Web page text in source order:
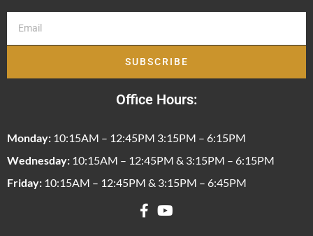
SUBSCRIBE
Office Hours:
Monday: 10:15AM – 12:45PM 3:15PM – 6:15PM
Wednesday: 10:15AM – 12:45PM & 3:15PM – 6:15PM
Friday: 10:15AM – 12:45PM & 3:15PM – 6:45PM